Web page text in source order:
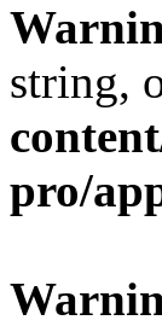
string,
pro/